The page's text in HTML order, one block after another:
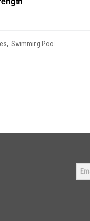
, Swimming Pool